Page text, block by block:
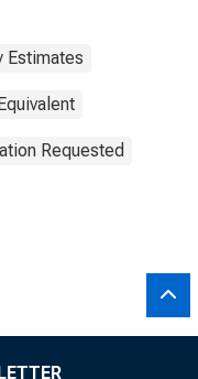
Estimates
Requested